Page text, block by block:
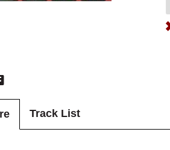
Track List